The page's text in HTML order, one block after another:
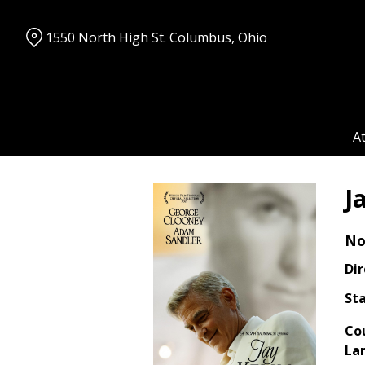
Content
1550 North High St. Columbus, Ohio